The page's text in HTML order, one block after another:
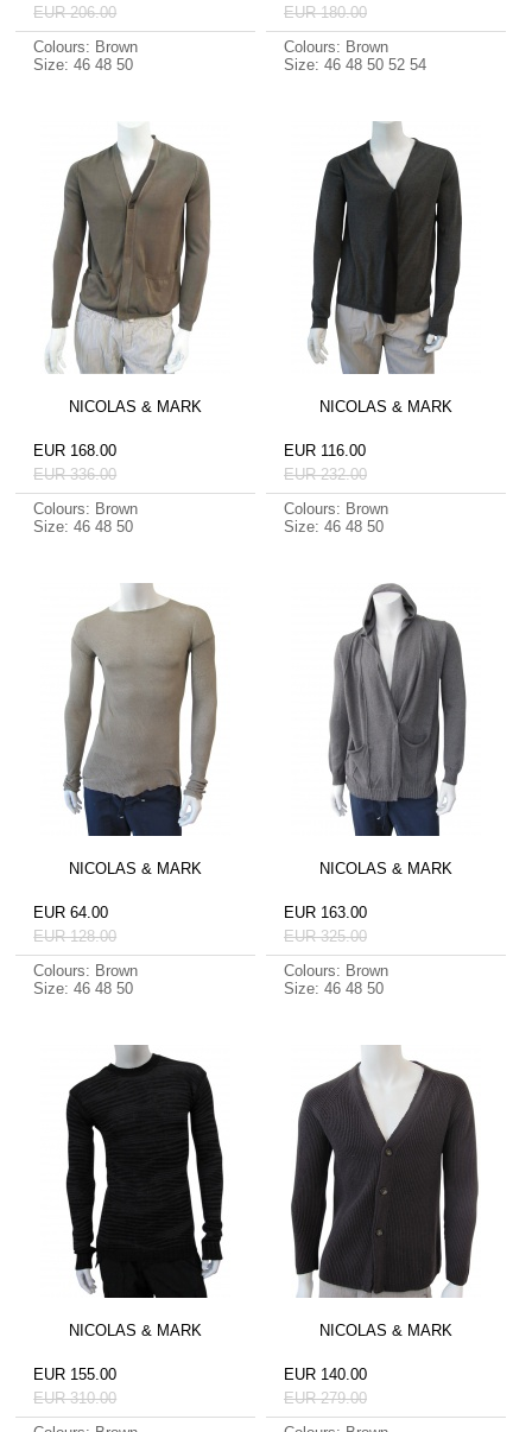
EUR 206.00
Colours: Brown
Size: 46 48 50
EUR 180.00
Colours: Brown
Size: 46 48 50 52 54
NICOLAS & MARK
EUR 168.00
EUR 336.00
Colours: Brown
Size: 46 48 50
NICOLAS & MARK
EUR 116.00
EUR 232.00
Colours: Brown
Size: 46 48 50
NICOLAS & MARK
EUR 64.00
EUR 128.00
Colours: Brown
Size: 46 48 50
NICOLAS & MARK
EUR 163.00
EUR 325.00
Colours: Brown
Size: 46 48 50
NICOLAS & MARK
EUR 155.00
EUR 310.00
NICOLAS & MARK
EUR 140.00
EUR 279.00